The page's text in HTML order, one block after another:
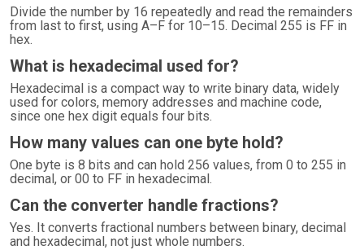
Divide the number by 16 repeatedly and read the remainders
from last to first, using A–F for 10–15. Decimal 255 is FF in
hex.
What is hexadecimal used for?
Hexadecimal is a compact way to write binary data, widely
used for colors, memory addresses and machine code,
since one hex digit equals four bits.
How many values can one byte hold?
One byte is 8 bits and can hold 256 values, from 0 to 255 in
decimal, or 00 to FF in hexadecimal.
Can the converter handle fractions?
Yes. It converts fractional numbers between binary, decimal
and hexadecimal, not just whole numbers.